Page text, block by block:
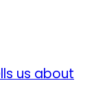
us about